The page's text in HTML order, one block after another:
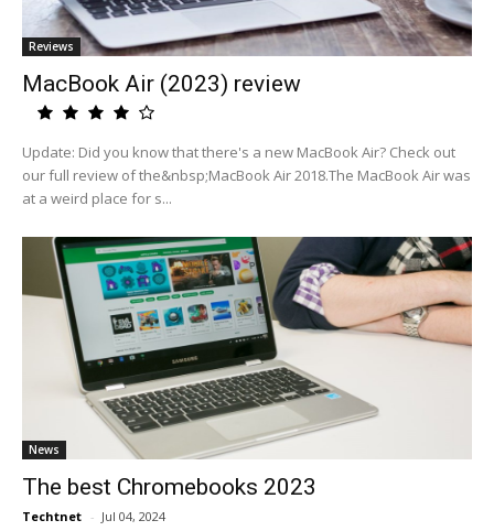
Reviews
MacBook Air (2023) review
Update: Did you know that there's a new MacBook Air? Check out
our full review of the&nbsp;MacBook Air 2018.The MacBook Air was
at a weird place for s...
News
The best Chromebooks 2023
Techtnet - Jul 04, 2024